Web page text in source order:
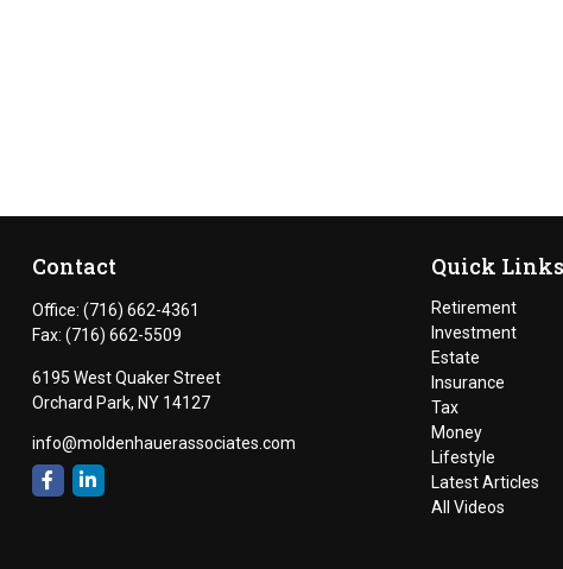
Contact
Office: (716) 662-4361
Fax: (716) 662-5509
6195 West Quaker Street
Orchard Park, NY 14127
info@moldenhauerassociates.com
Quick Links
Retirement
Investment
Estate
Insurance
Tax
Money
Lifestyle
Latest Articles
All Videos